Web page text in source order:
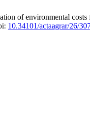
of environmental
10.34101/actaagrar/26/